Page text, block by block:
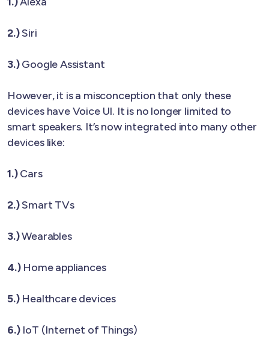
2.)Siri
3.)Google Assistant
However, it is a misconception that only these
devices have Voice UI. It is no longer limited to
smart speakers. It’s now integrated into many other
devices like:
1.)Cars
2.)Smart TVs
3.)Wearables
4.)Home appliances
5.)Healthcare devices
6.)IoT (Internet of Things)